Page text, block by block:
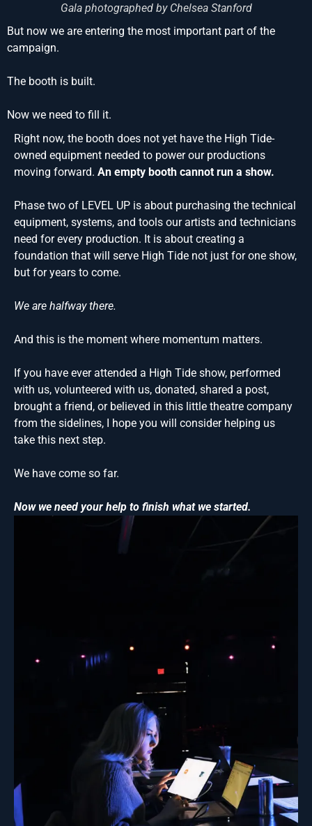
Gala photographed by Chelsea Stanford
But now we are entering the most important part of the
campaign.
The booth is built.
Now we need to fill it.
Right now, the booth does not yet have the High Tide-
owned equipment needed to power our productions
moving forward. An empty booth cannot run a show.
Phase two of LEVEL UP is about purchasing the technical
equipment, systems, and tools our artists and technicians
need for every production. It is about creating a
foundation that will serve High Tide not just for one show,
but for years to come.
We are halfway there.
And this is the moment where momentum matters.
If you have ever attended a High Tide show, performed
with us, volunteered with us, donated, shared a post,
brought a friend, or believed in this little theatre company
from the sidelines, I hope you will consider helping us
take this next step.
We have come so far.
Now we need your help to finish what we started.